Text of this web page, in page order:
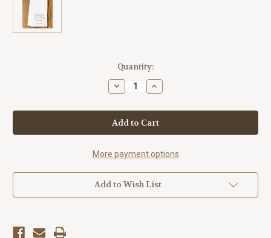
Quantity:
Decrease
Quantity
"A
Higher
Power"
Tea
Increase
Quantity
"A
Higher
Power"
Tea
More payment options
Add to Wish List